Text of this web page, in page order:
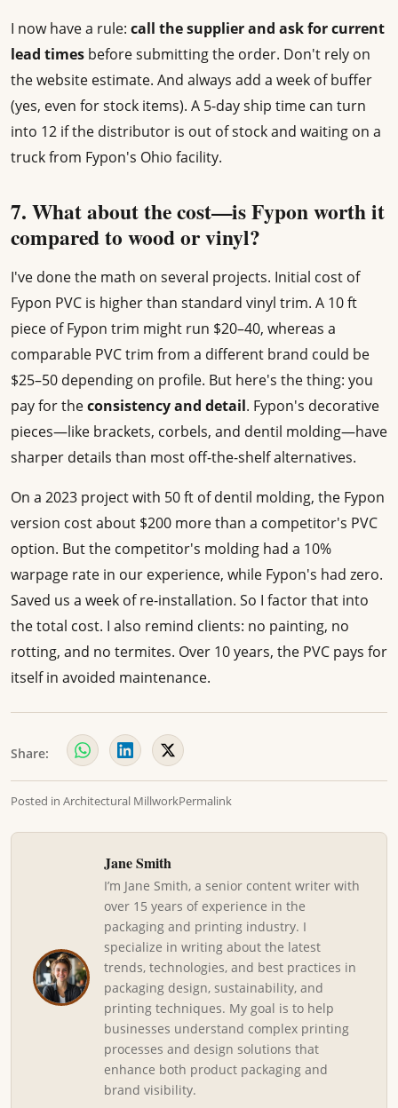
I now have a rule: call the supplier and ask for current
lead times before submitting the order. Don't rely on
the website estimate. And always add a week of buffer
(yes, even for stock items). A 5-day ship time can turn
into 12 if the distributor is out of stock and waiting on a
truck from Fypon's Ohio facility.
7. What about the cost—is Fypon worth it
compared to wood or vinyl?
I've done the math on several projects. Initial cost of
Fypon PVC is higher than standard vinyl trim. A 10 ft
piece of Fypon trim might run $20–40, whereas a
comparable PVC trim from a different brand could be
$25–50 depending on profile. But here's the thing: you
pay for theconsistency and detail. Fypon's decorative
pieces—like brackets, corbels, and dentil molding—have
sharper details than most off-the-shelf alternatives.
On a 2023 project with 50 ft of dentil molding, the Fypon
version cost about $200 more than a competitor's PVC
option. But the competitor's molding had a 10%
warpage rate in our experience, while Fypon's had zero.
Saved us a week of re-installation. So I factor that into
the total cost. I also remind clients: no painting, no
rotting, and no termites. Over 10 years, the PVC pays for
itself in avoided maintenance.
Share:
Posted in Architectural MillworkPermalink
Jane Smith
I’m Jane Smith, a senior content writer with
over 15 years of experience in the
packaging and printing industry. I
specialize in writing about the latest
trends, technologies, and best practices in
packaging design, sustainability, and
printing techniques. My goal is to help
businesses understand complex printing
processes and design solutions that
enhance both product packaging and
brand visibility.